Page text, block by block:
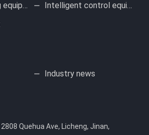
Remote meeting equipment
Intelligent control equipment
Industry news
Quehua Ave, Licheng, Jinan,